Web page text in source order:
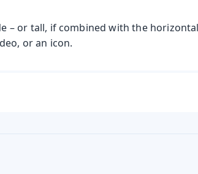
– or tall, if combined with the
or an icon.